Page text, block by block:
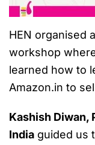
HEN organised
workshop
learned how to
Amazon.in to
Kashish Diwan,
India guided us